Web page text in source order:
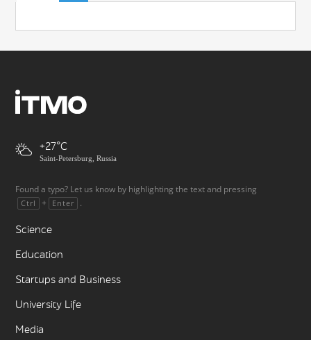
+27
Saint-Petersburg, Russia
Found a typo? Let us know by highlighting the text and pressing
Ctrl + Enter .
Science
Education
Startups and Business
University Life
Media